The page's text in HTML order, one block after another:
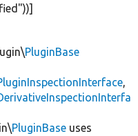
))]
PluginBase
,
PluginBase uses